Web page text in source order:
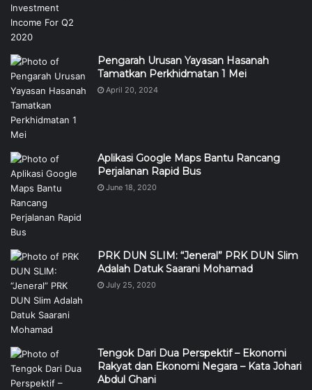
Pengarah Urusan Yayasan Hasanah
Tamatkan Perkhidmatan 1 Mei
April 20, 2024
Aplikasi Google Maps Bantu Rancang
Perjalanan Rapid Bus
June 18, 2020
PRK DUN SLIM: “Jeneral” PRK DUN Slim
Adalah Datuk Saarani Mohamad
July 25, 2020
Tengok Dari Dua Perspektif – Ekonomi
Rakyat dan Ekonomi Negara – Kata Johari
Abdul Ghani